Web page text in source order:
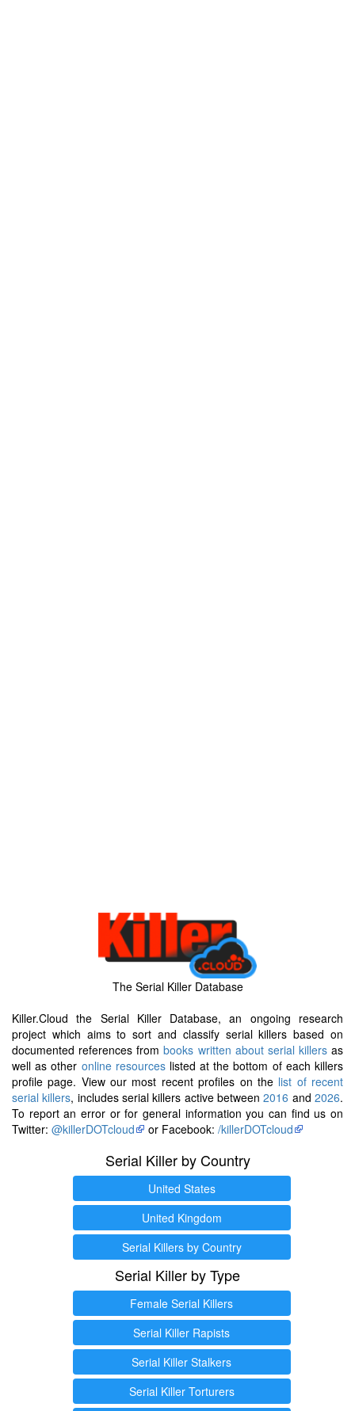
The Serial Killer Database
Killer.Cloud the Serial Killer Database, an ongoing research
project which aims to sort and classify serial killers based on
documented references frombooks written about serial killersas
well as other online resourceslisted at the bottom of each killers
profile page. View our most recent profiles on the list of recent
serial killers, includes serial killers active between2016 and2026.
To report an error or for general information you can find us on
Twitter: @killerDOTcloud or Facebook: /killerDOTcloud
Serial Killer by Country
United States
United Kingdom
Serial Killers by Country
Serial Killer by Type
Female Serial Killers
Serial Killer Rapists
Serial Killer Stalkers
Serial Killer Torturers